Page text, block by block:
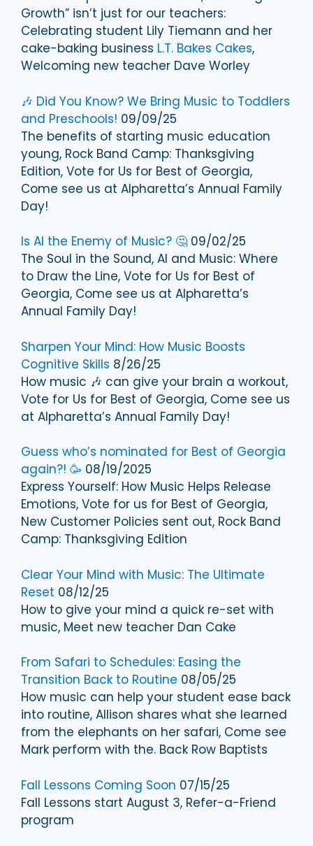
Growth” isn’t just for our teachers:
Celebrating student Lily Tiemann and her
cake-baking business L.T. Bakes Cakes,
Welcoming new teacher Dave Worley
🎶 Did You Know? We Bring Music to Toddlers
and Preschools! 09/09/25
The benefits of starting music education
young, Rock Band Camp: Thanksgiving
Edition, Vote for Us for Best of Georgia,
Come see us at Alpharetta’s Annual Family
Day!
Is AI the Enemy of Music? 🤔 09/02/25
The Soul in the Sound, AI and Music: Where
to Draw the Line, Vote for Us for Best of
Georgia, Come see us at Alpharetta’s
Annual Family Day!
Sharpen Your Mind: How Music Boosts
Cognitive Skills 8/26/25
How music 🎶 can give your brain a workout,
Vote for Us for Best of Georgia, Come see us
at Alpharetta’s Annual Family Day!
Guess who’s nominated for Best of Georgia
again?! 🥳 08/19/2025
Express Yourself: How Music Helps Release
Emotions, Vote for us for Best of Georgia,
New Customer Policies sent out, Rock Band
Camp: Thanksgiving Edition
Clear Your Mind with Music: The Ultimate
Reset 08/12/25
How to give your mind a quick re-set with
music, Meet new teacher Dan Cake
From Safari to Schedules: Easing the
Transition Back to Routine 08/05/25
How music can help your student ease back
into routine, Allison shares what she learned
from the elephants on her safari, Come see
Mark perform with the. Back Row Baptists
Fall Lessons Coming Soon 07/15/25
Fall Lessons start August 3, Refer-a-Friend
program